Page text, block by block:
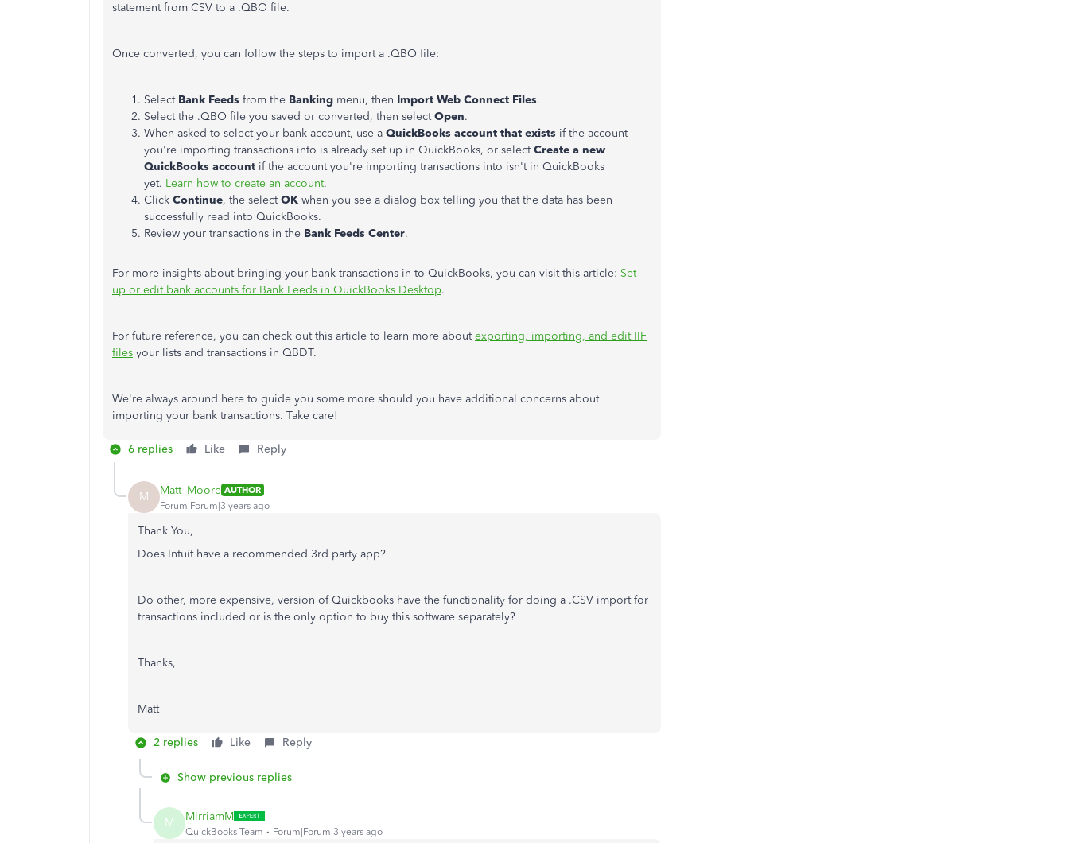
statement from CSV to a .QBO file.
Once converted, you can follow the steps to import a .QBO file:
Select Bank Feeds from the Banking menu, then Import Web Connect Files.
Select the .QBO file you saved or converted, then selectOpen.
When asked to select your bank account, use a QuickBooks account that exists if the account
you're importing transactions into is already set up in QuickBooks, or selectCreate a new
QuickBooks account if the account you're importing transactions into isn't in QuickBooks
yet. Learn how to create an account.
Click Continue, the selectOK when you see a dialog box telling you that the data has been
successfully read into QuickBooks.
Review your transactions in the Bank Feeds Center.
For more insights about bringing your bank transactions in to QuickBooks, you can visit this article: Set
up or edit bank accounts for Bank Feeds in QuickBooks Desktop.
For future reference, you can check out this article to learn more aboutexporting, importing, and edit IIF
files your lists and transactions in QBDT.
We're always around here to guide you some more should you have additional concerns about
importing your bank transactions. Take care!
6 replies Like Reply
M Matt_Moore AUTHOR
Forum|Forum|3 years ago
Thank You,
Does Intuit have a recommended 3rd party app?
Do other, more expensive, version of Quickbooks have the functionality for doing a .CSV import for
transactions included or is the only option to buy this software separately?
Thanks,
Matt
2 replies Like Reply
Show previous replies
M MirriamM
QuickBooks Team Forum|Forum|3 years ago